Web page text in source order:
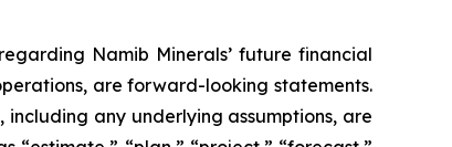
Namib Minerals’ future financial
are forward-looking statements.
any underlying assumptions, are